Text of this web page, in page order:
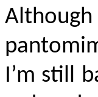
I’m still